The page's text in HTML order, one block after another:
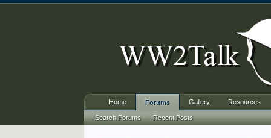
Home Forums
Search Forums Recent Posts
Gallery Resources